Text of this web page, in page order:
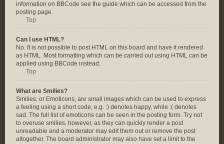
information on BBCode see the guide which can be accessed from the
posting page.
Top
Can I use HTML?
No. It is not possible to post HTML on this board and have it rendered
as HTML. Most formatting which can be carried out using HTML can be
applied using BBCode instead.
Top
What are Smilies?
Smilies, or Emoticons, are small images which can be used to express
a feeling using a short code, e.g. :) denotes happy, while :( denotes
sad. The full list of emoticons can be seen in the posting form. Try not
to overuse smilies, however, as they can quickly render a post
unreadable and a moderator may edit them out or remove the post
altogether. The board administrator may also have set a limit to the